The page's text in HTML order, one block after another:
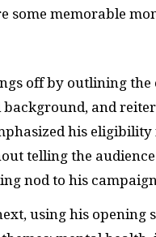
some memorable
off by outlining
and
his
telling the
nod to his
using his